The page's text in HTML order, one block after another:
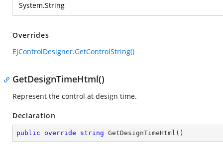
System.String
Overrides
EJControlDesigner.GetControlString()
GetDesignTimeHtml()
Represent the control at design time.
Declaration
public override string GetDesignTimeHtml ( )